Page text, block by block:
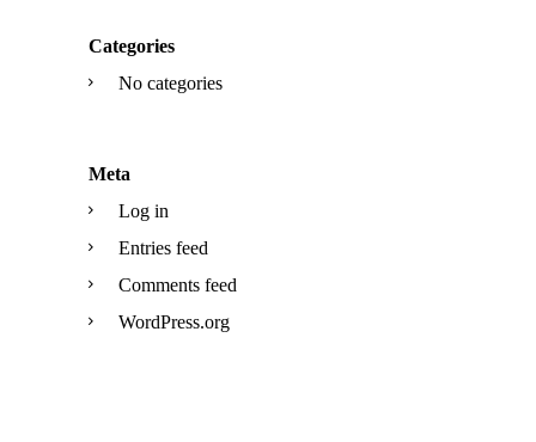
Categories
No categories
Meta
Log in
Entries feed
Comments feed
WordPress.org